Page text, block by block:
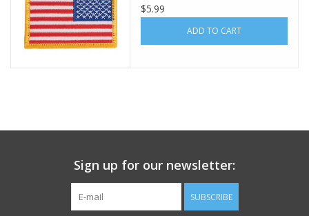
ID Tags
$5.99
ADD TO CART
Sign up for our newsletter:
SUBSCRIBE